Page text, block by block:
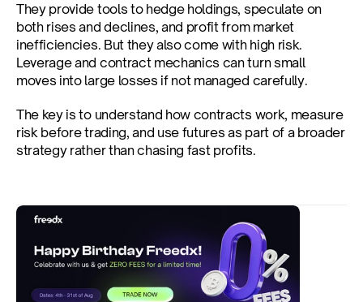
They provide tools to hedge holdings, speculate on
both rises and declines, and profit from market
inefficiencies. But they also come with high risk.
Leverage and contract mechanics can turn small
moves into large losses if not managed carefully.
The key is to understand how contracts work, measure
risk before trading, and use futures as part of a broader
strategy rather than chasing fast profits.